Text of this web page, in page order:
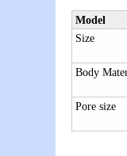
Model
Size
Body
Pore size